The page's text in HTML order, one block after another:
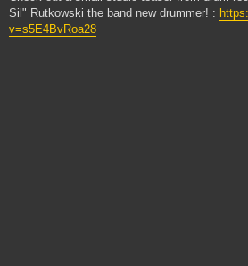
Sil" Rutkowski the band new drummer! :
v=s5E4BvRoa28